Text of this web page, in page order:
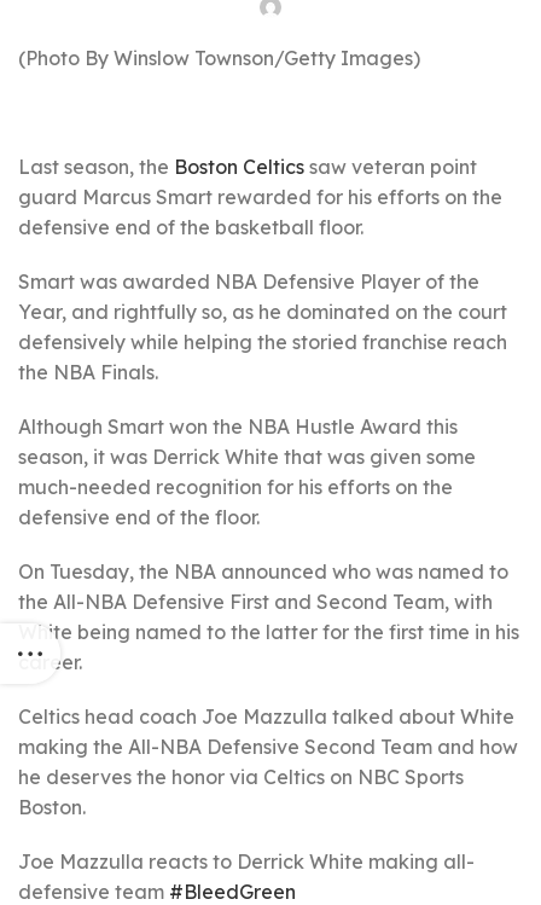
(Photo By Winslow Townson/Getty Images)
Last season, the Boston Celtics saw veteran point
guard Marcus Smart rewarded for his efforts on the
defensive end of the basketball floor.
Smart was awarded NBA Defensive Player of the
Year, and rightfully so, as he dominated on the court
defensively while helping the storied franchise reach
the NBA Finals.
Although Smart won the NBA Hustle Award this
season, it was Derrick White that was given some
much-needed recognition for his efforts on the
defensive end of the floor.
On Tuesday, the NBA announced who was named to
the All-NBA Defensive First and Second Team, with
White being named to the latter for the first time in his
career.
Celtics head coach Joe Mazzulla talked about White
making the All-NBA Defensive Second Team and how
he deserves the honor via Celtics on NBC Sports
Boston.
Joe Mazzulla reacts to Derrick White making all-
defensive team #BleedGreen